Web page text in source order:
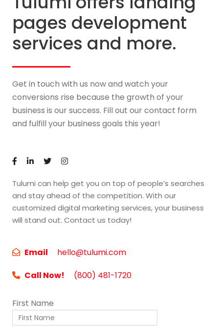
pages development
services and more.
Get in touch with us now and watch your
conversions rise because the growth of your
business is our success. Fill out our contact form
and fulfill your business goals this year!
Tulumi can help get you on top of people’s searches
and stay ahead of the competition. With our
customized digital marketing services, your business
will stand out. Contact us today!
Email hello@tulumi.com
Call Now! (800) 481-1720
First Name